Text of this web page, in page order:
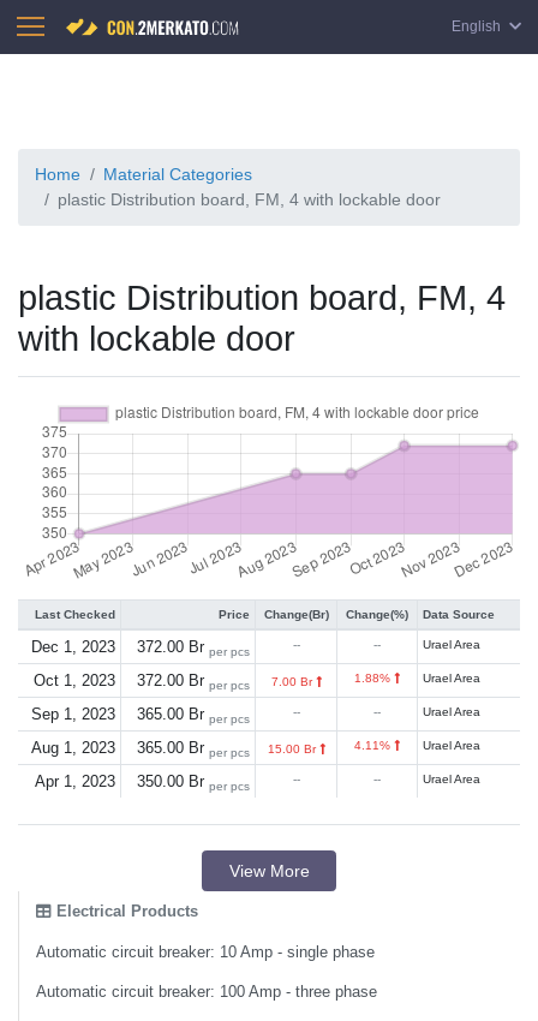
English
Home
Material Categories
plastic Distribution board, FM, 4 with lockable door
plastic Distribution board, FM, 4
with lockable door
Last Checked Price Change(Br) Change(%) Data Source
Dec 1, 2023 372.00 Br per pcs -- -- Urael Area
Oct 1, 2023 372.00 Br per pcs 7.00 Br 1.88% Urael Area
Sep 1, 2023 365.00 Br per pcs -- -- Urael Area
Aug 1, 2023 365.00 Br per pcs 15.00 Br 4.11% Urael Area
Apr 1, 2023 350.00 Br per pcs -- -- Urael Area
View More
Electrical Products
Automatic circuit breaker: 10 Amp - single phase
Automatic circuit breaker: 100 Amp - three phase